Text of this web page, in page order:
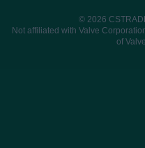
© 2026
Not affiliated with Valve
of